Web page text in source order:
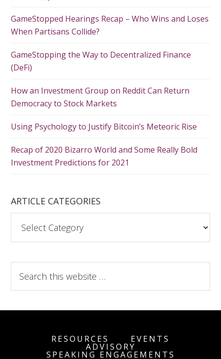
GameStopped Hearings Recap – Who Wins and Loses
When Partisans Collide?
GameStopping the Way to Decentralized Finance
(DeFi)
How an Investment Group on Reddit Can Return
Democracy to Stock Markets
Using Psychology to Justify Bitcoin’s Meteoric Rise
Recap of 2020 Bizarro World and Some Really Bold
Investment Predictions for 2021
ARTICLE CATEGORIES
t
C
a
RESOURCES EVENTS
ADVISORY
SPEAKING ENGAGEMENTS